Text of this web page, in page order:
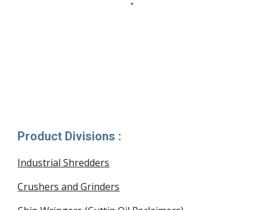
Product Divisions :
Industrial Shredders
Crushers and Grinders